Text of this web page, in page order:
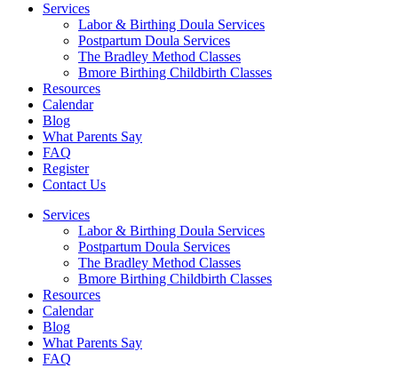
Services
Labor & Birthing Doula Services
Postpartum Doula Services
The Bradley Method Classes
Bmore Birthing Childbirth Classes
Resources
Calendar
Blog
What Parents Say
FAQ
Register
Contact Us
Services
Labor & Birthing Doula Services
Postpartum Doula Services
The Bradley Method Classes
Bmore Birthing Childbirth Classes
Resources
Calendar
Blog
What Parents Say
FAQ